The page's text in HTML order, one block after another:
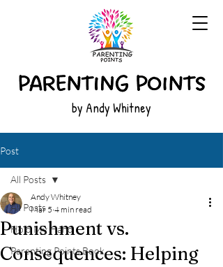
by Andy Whitney
Post
All Posts
Hold My Hand
Parenting Points Book
All Posts
Punishment vs.
Consequences: Helping
Andy Whitney
Mar 5 4 min read